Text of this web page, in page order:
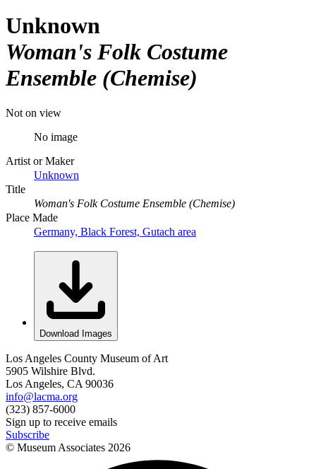
Unknown
Woman's Folk Costume
Ensemble (Chemise)
Not on view
No image
Artist or Maker
Unknown
Title
Woman's Folk Costume Ensemble (Chemise)
Place Made
Germany, Black Forest, Gutach area
Download Images
Los Angeles County Museum of Art
5905 Wilshire Blvd.
Los Angeles, CA 90036
info@lacma.org
(323) 857-6000
Sign up to receive emails
Subscribe
© Museum Associates 2026